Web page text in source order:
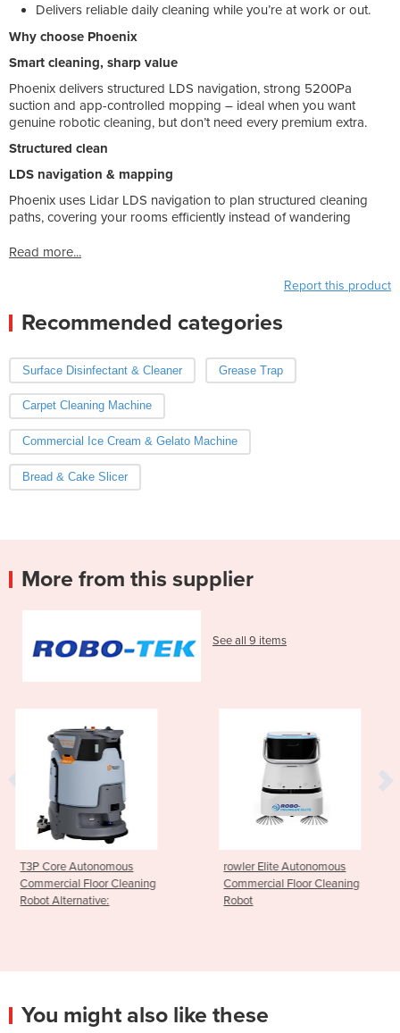
Delivers reliable daily cleaning while you’re at work or out.
Why choose Phoenix
Smart cleaning, sharp value
Phoenix delivers structured LDS navigation, strong 5200Pa
suction and app-controlled mopping – ideal when you want
genuine robotic cleaning, but don’t need every premium extra.
Structured clean
LDS navigation & mapping
Phoenix uses Lidar LDS navigation to plan structured cleaning
paths, covering your rooms efficiently instead of wandering
Read more...
Report this product
Recommended categories
Surface Disinfectant & Cleaner Grease Trap
Carpet Cleaning Machine
Commercial Ice Cream & Gelato Machine
Bread & Cake Slicer
More from this supplier
See all 9 items
rowler Elite Autonomous
Commercial Floor Cleaning
Robot
Robo-Butler
Hospitality Delivery
You might also like these